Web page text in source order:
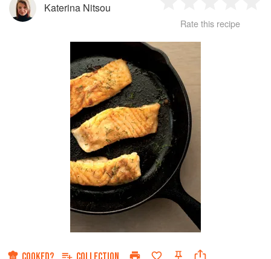
Katerina Nitsou
Star
2
Stars
3
Stars
4
Rate this recipe